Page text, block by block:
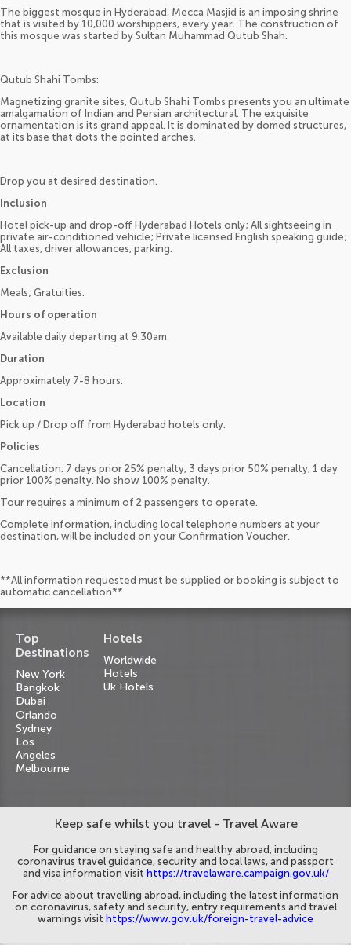
The biggest mosque in Hyderabad, Mecca Masjid is an imposing shrine
that is visited by 10,000 worshippers, every year. The construction of
this mosque was started by Sultan Muhammad Qutub Shah.
Qutub Shahi Tombs:
Magnetizing granite sites, Qutub Shahi Tombs presents you an ultimate
amalgamation of Indian and Persian architectural. The exquisite
ornamentation is its grand appeal. It is dominated by domed structures,
at its base that dots the pointed arches.
Drop you at desired destination.
Inclusion
Hotel pick-up and drop-off Hyderabad Hotels only; All sightseeing in
private air-conditioned vehicle; Private licensed English speaking guide;
All taxes, driver allowances, parking.
Exclusion
Meals; Gratuities.
Hours of operation
Available daily departing at 9:30am.
Duration
Approximately 7-8 hours.
Location
Pick up / Drop off from Hyderabad hotels only.
Policies
Cancellation: 7 days prior 25% penalty, 3 days prior 50% penalty, 1 day
prior 100% penalty. No show 100% penalty.
Tour requires a minimum of 2 passengers to operate.
Complete information, including local telephone numbers at your
destination, will be included on your Confirmation Voucher.
**All information requested must be supplied or booking is subject to
automatic cancellation**
Top
Destinations
New York
Bangkok
Dubai
Orlando
Sydney
Los
Angeles
Melbourne
Hotels
Worldwide
Hotels
Uk Hotels
Keep safe whilst you travel - Travel Aware
For guidance on staying safe and healthy abroad, including
coronavirus travel guidance, security and local laws, and passport
and visa information visit https://travelaware.campaign.gov.uk/
For advice about travelling abroad, including the latest information
on coronavirus, safety and security, entry requirements and travel
warnings visit https://www.gov.uk/foreign-travel-advice